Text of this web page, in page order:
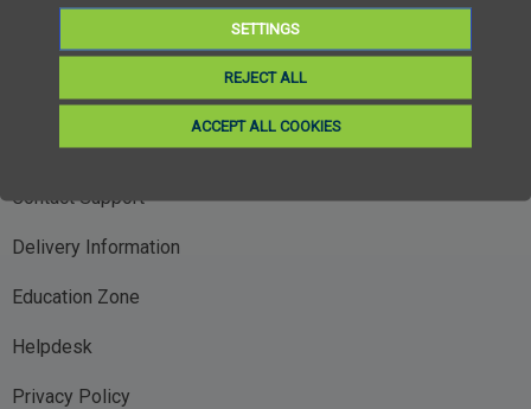
About Us
Contact Support
Delivery Information
Education Zone
Helpdesk
Privacy Policy
SETTINGS
REJECT ALL
ACCEPT ALL COOKIES